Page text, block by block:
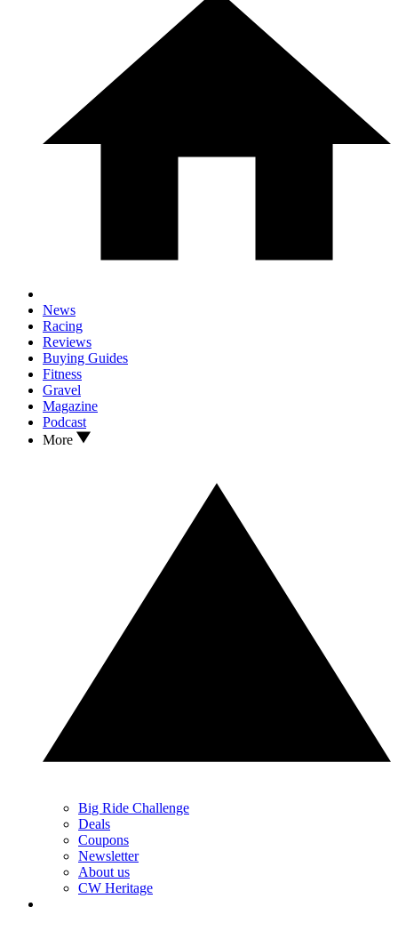
News
Racing
Reviews
Buying Guides
Fitness
Gravel
Magazine
Podcast
More
Big Ride Challenge
Deals
Coupons
Newsletter
About us
CW Heritage